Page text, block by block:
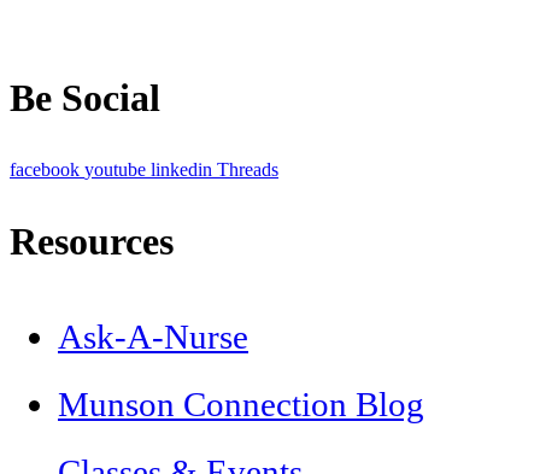
Be Social
facebook youtube linkedin Threads
Resources
Ask-A-Nurse
Munson Connection Blog